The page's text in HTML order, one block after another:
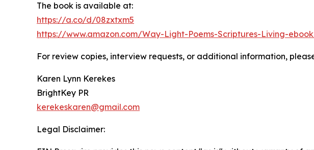
The book is available at:
https://a.co/d/08zxtxm5
https://www.amazon.com/Way-Light-Poems-Scriptures-Living-
For review copies, interview requests, or additional information,
Karen Lynn Kerekes
BrightKey PR
kerekeskaren@gmail.com
Legal Disclaimer: